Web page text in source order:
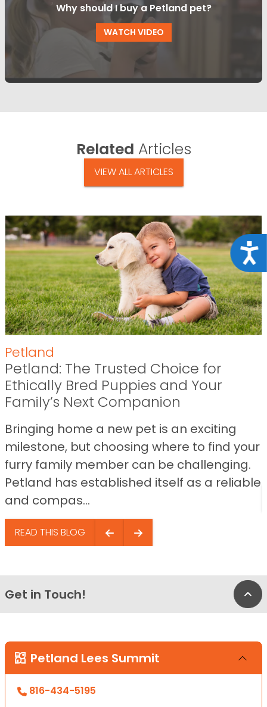
Why should I buy a Petland pet?
WATCH VIDEO
Related Articles
VIEW ALL ARTICLES
Petland
Petland: The Trusted Choice for
Ethically Bred Puppies and Your
Family’s Next Companion
Bringing home a new pet is an exciting
milestone, but choosing where to find your
furry family member can be challenging.
Petland has established itself as a reliable
and compas...
READ THIS BLOG
Get in Touch!
Petland Lees Summit
816-434-5195